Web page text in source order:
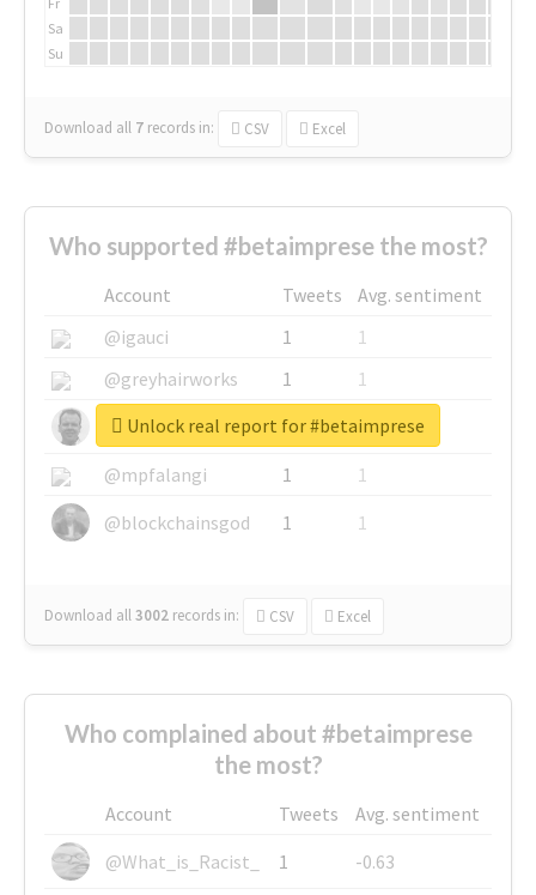
Sa
Su
Download all 7 records in: CSV Excel
Who supported #betaimprese the most?
Account Tweets
Avg. sentiment
@igauci
1
1
@greyhairworks
1
1
@glynmottershead
1
1
@mpfalangi
1
1
@blockchainsgod
1 1
Download all3002 records in: CSV Excel
Unlock real report for #betaimprese
Who complained about #betaimprese
the most?
Account Tweets
Avg. sentiment
@What_is_Racist_
1
-0.63